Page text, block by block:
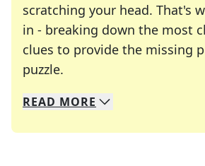
scratching your head. That's
in - breaking down the most
clues to provide the missing
puzzle.
We specialize in solving
Whether you're a daily
READ MORE